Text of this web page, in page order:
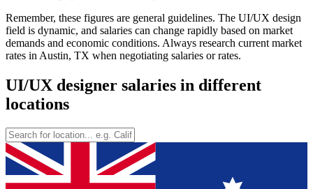
Remember, these figures are general guidelines. The UI/UX design
field is dynamic, and salaries can change rapidly based on market
demands and economic conditions. Always research current market
rates in Austin, TX when negotiating salaries or rates.
UI/UX designer salaries in different
locations